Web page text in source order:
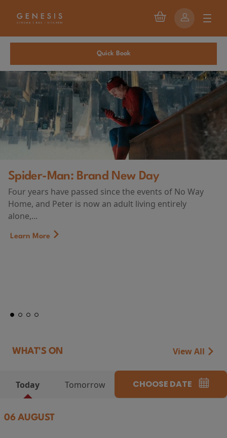
Quick Book
Spider-Man: Brand New Day
Four years have passed since the events of No Way
Home, and Peter is now an adult living entirely
alone,...
Learn More
WHAT'S ON View All
Today Tomorrow CHOOSE DATE
06 AUGUST